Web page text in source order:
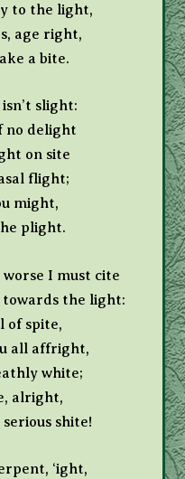
to the light,
age right,
a bite.
slight:
no delight
on site
flight;
might,
plight.
I must cite
the light:
of spite,
all affright,
white;
alright,
serious shite!
‘ight,